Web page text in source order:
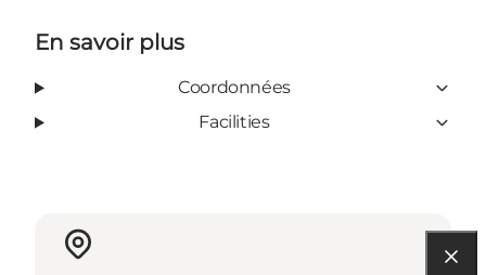
En savoir plus
Coordonnées
Facilities